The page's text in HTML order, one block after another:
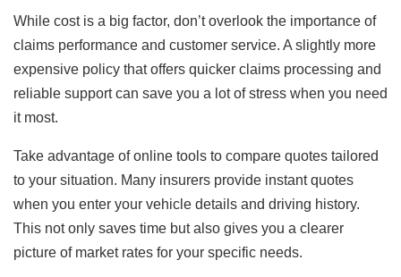
While cost is a big factor, don’t overlook the importance of
claims performance and customer service. A slightly more
expensive policy that offers quicker claims processing and
reliable support can save you a lot of stress when you need
it most.
Take advantage of online tools to compare quotes tailored
to your situation. Many insurers provide instant quotes
when you enter your vehicle details and driving history.
This not only saves time but also gives you a clearer
picture of market rates for your specific needs.